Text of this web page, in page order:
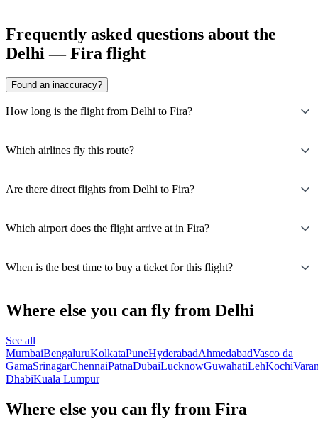
Frequently asked questions about the
Delhi — Fira flight
Found an inaccuracy?
How long is the flight from Delhi to Fira?
Which airlines fly this route?
Are there direct flights from Delhi to Fira?
Which airport does the flight arrive at in Fira?
When is the best time to buy a ticket for this flight?
Where else you can fly from Delhi
See all
MumbaiBengaluruKolkataPuneHyderabadAhmedabadVasco da
GamaSrinagarChennaiPatnaDubaiLucknowGuwahatiLehKochi
DhabiKuala Lumpur
Where else you can fly from Fira